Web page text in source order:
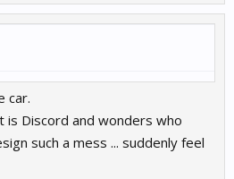
car.
is Discord and wonders who
such a mess ... suddenly feel